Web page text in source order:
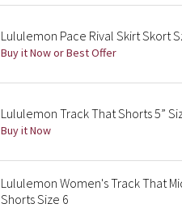
Lululemon Pace Rival Skirt Skort
Buy it Now or Best Offer
Lululemon Track That Shorts 5”
Buy it Now
Lululemon Women's Track That
Shorts Size 6